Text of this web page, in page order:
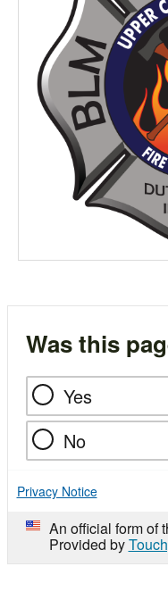
Was this
Yes
No
Privacy Notice
An official form of
Provided by